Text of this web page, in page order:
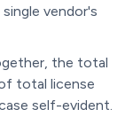
vendor's
the total
total license
self-evident.